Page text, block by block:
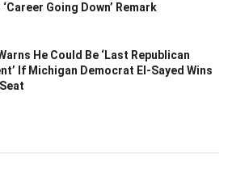
‘Career Going Down’ Remark
He Could Be ‘Last Republican
If Michigan Democrat El-Sayed Wins